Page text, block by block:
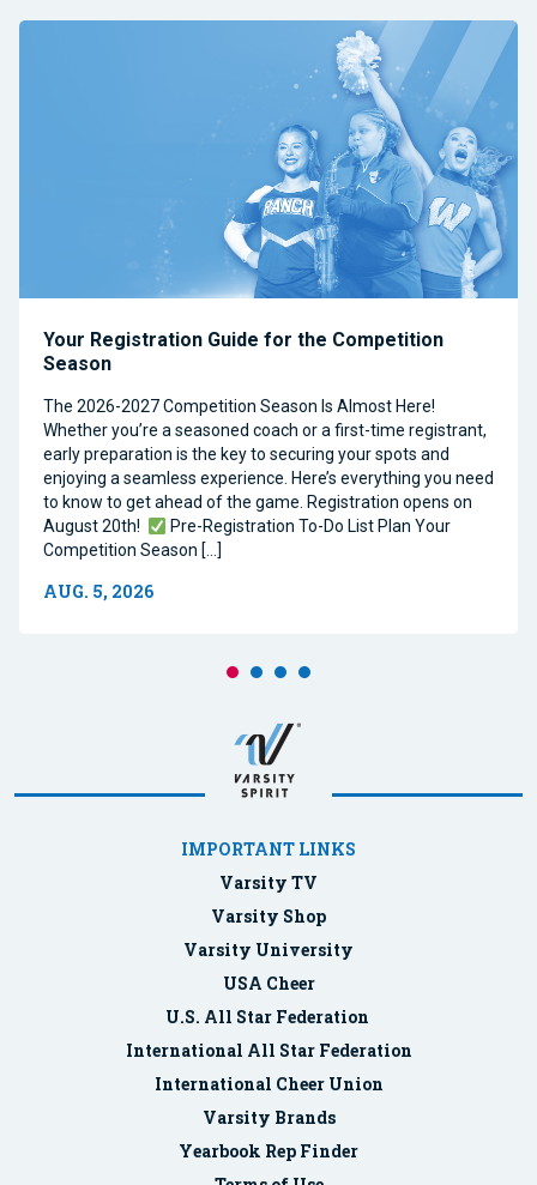
Your Registration Guide for the Competition
Season
The 2026-2027 Competition Season Is Almost Here!
Whether you’re a seasoned coach or a first-time registrant,
early preparation is the key to securing your spots and
enjoying a seamless experience. Here’s everything you need
to know to get ahead of the game. Registration opens on
August 20th!
Pre-Registration To-Do List Plan Your
Competition Season […]
AUG. 5, 2026
IMPORTANT LINKS
Varsity TV
Varsity Shop
Varsity University
USA Cheer
U.S. All Star Federation
International All Star Federation
International Cheer Union
Varsity Brands
Yearbook Rep Finder